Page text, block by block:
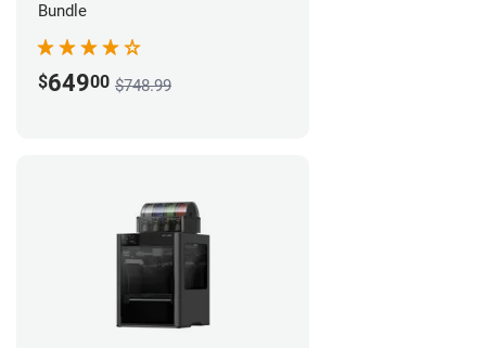
Bundle
$64900 $748.99